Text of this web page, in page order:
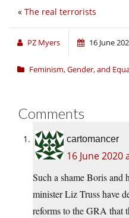
« The real terrorists
PZ Myers 16 June
Feminism, Gender, and
Comments
cartomancer
16 June 2020
Such a shame Boris and
minister Liz Truss have
reforms to the GRA that